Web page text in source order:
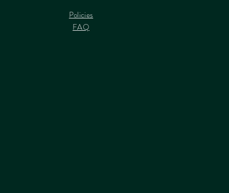
Policies
FAQ